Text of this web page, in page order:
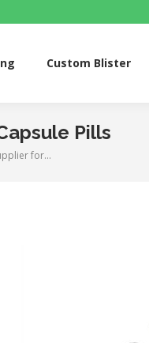
Custom Blister
Pills
for…
Custom Blister Blog